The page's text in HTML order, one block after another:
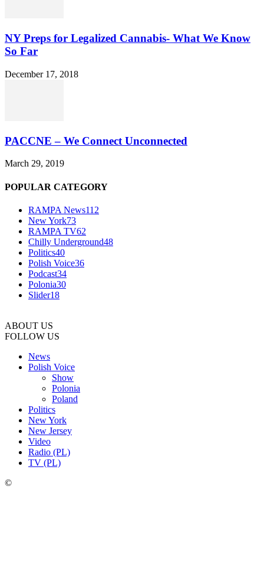
NY Preps for Legalized Cannabis- What We Know
So Far
December 17, 2018
PACCNE – We Connect Unconnected
March 29, 2019
POPULAR CATEGORY
RAMPA News112
New York73
RAMPA TV62
Chilly Underground48
Politics40
Polish Voice36
Podcast34
Polonia30
Slider18
ABOUT US
FOLLOW US
News
Polish Voice
Show
Polonia
Poland
Politics
New York
New Jersey
Video
Radio (PL)
TV (PL)
©